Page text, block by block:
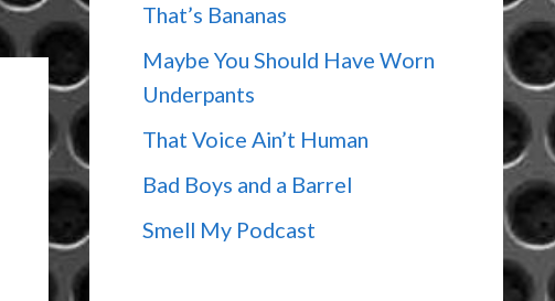
That’s Bananas
Maybe You Should Have Worn
Underpants
That Voice Ain’t Human
Bad Boys and a Barrel
Smell My Podcast